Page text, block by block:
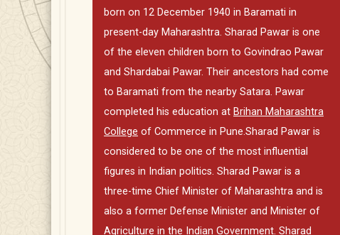
born on 12 December 1940 in Baramati in
present-day Maharashtra. Sharad Pawar is one
of the eleven children born to Govindrao Pawar
and Shardabai Pawar. Their ancestors had come
to Baramati from the nearby Satara. Pawar
completed his education at Brihan Maharashtra
College of Commerce in Pune.Sharad Pawar is
considered to be one of the most influential
figures in Indian politics. Sharad Pawar is a
three-time Chief Minister of Maharashtra and is
also a former Defense Minister and Minister of
Agriculture in the Indian Government. Sharad